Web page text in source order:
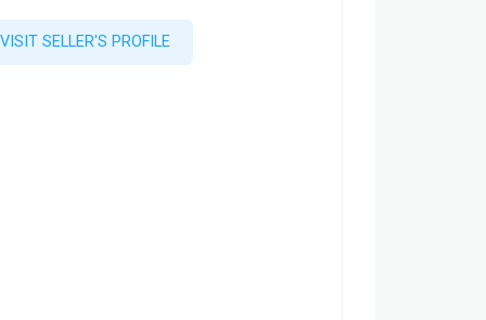
VISIT SELLER'S PROFILE